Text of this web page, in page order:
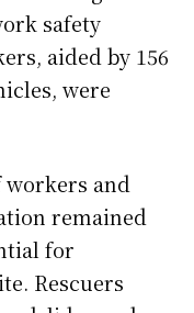
safety
aided by 156
were
and
remained
for
Rescuers